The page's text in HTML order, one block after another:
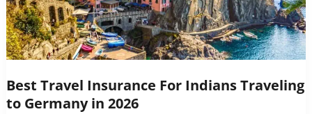
Best Travel Insurance For Indians Traveling
to Germany in 2026